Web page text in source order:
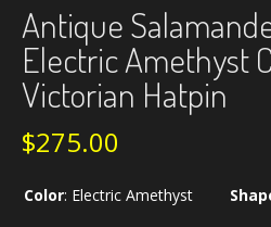
Antique
Electric Amethyst
Victorian Hatpin
$275.00
Color: Electric Amethyst